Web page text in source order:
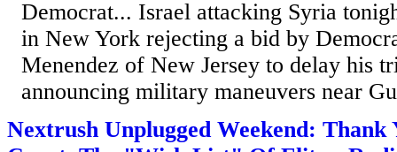
Democrat... Israel attacking Syria
in New York rejecting a bid by
Menendez of New Jersey to delay his
announcing military maneuvers near
Nextrush Unplugged Weekend: Thank